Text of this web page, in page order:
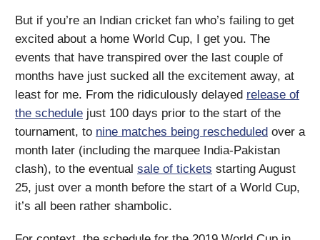
But if you’re an Indian cricket fan who’s failing to get
excited about a home World Cup, I get you. The
events that have transpired over the last couple of
months have just sucked all the excitement away, at
least for me. From the ridiculously delayed release of
the schedule just 100 days prior to the start of the
tournament, to nine matches being rescheduled over a
month later (including the marquee India-Pakistan
clash), to the eventual sale of tickets starting August
25, just over a month before the start of a World Cup,
it’s all been rather shambolic.